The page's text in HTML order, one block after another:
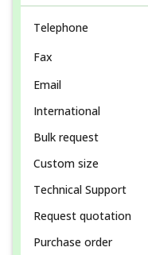
Telephone
Fax
Email
International
Bulk request
Custom size
Technical Support
Request quotation
Purchase order